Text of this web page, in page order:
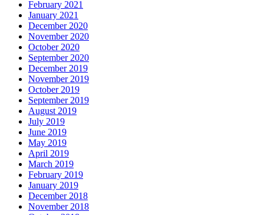
February 2021
January 2021
December 2020
November 2020
October 2020
September 2020
December 2019
November 2019
October 2019
September 2019
August 2019
July 2019
June 2019
May 2019
April 2019
March 2019
February 2019
January 2019
December 2018
November 2018